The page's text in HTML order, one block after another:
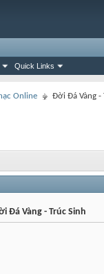
Quick Links
Online Đời Đá Vàng -
Đá Vàng - Trúc Sinh